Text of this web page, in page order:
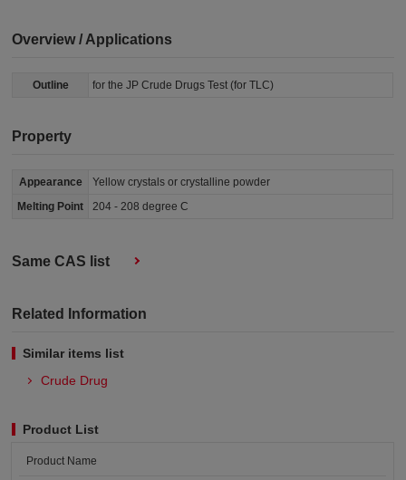
Overview / Applications
Outline for the JP Crude Drugs Test (for TLC)
Property
Appearance
Yellow crystals or crystalline powder
Melting Point
204 - 208 degree C
Same CAS list
Related Information
Similar items list
Crude Drug
Product List
Product Name